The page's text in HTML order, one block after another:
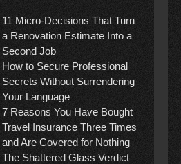
11 Micro-Decisions That Turn
a Renovation Estimate Into a
Second Job
How to Secure Professional
Secrets Without Surrendering
Your Language
7 Reasons You Have Bought
Travel Insurance Three Times
and Are Covered for Nothing
The Shattered Glass Verdict